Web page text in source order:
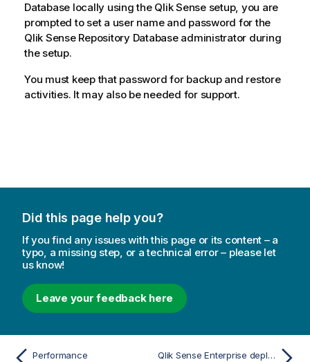
Database locally using the Qlik Sensesetup, you are
prompted to set a user name and password for the
Qlik Sense Repository Databaseadministrator during
the setup.
You must keep that password for backup and restore
activities. It may also be needed for support.
Did this page help you?
If you find any issues with this page or its content – a
typo, a missing step, or a technical error – please let
us know!
Leave your feedback here
Performance Qlik Sense Enterprise deployment examples